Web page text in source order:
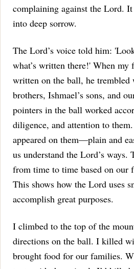
complaining against the Lord.
into deep sorrow.
The Lord’s voice told him:
what’s written there!' When my
written on the ball, he trembled
brothers, Ishmael’s sons, and
pointers in the ball worked
diligence, and attention to them.
appeared on them—plain and
us understand the Lord’s
from time to time based on our
This shows how the Lord uses
accomplish great purposes.
I climbed to the top of the
directions on the ball. I killed
brought food for our families.